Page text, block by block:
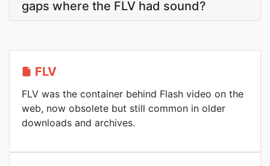
gaps where the FLV had sound?
FLV
FLV was the container behind Flash video on the
web, now obsolete but still common in older
downloads and archives.